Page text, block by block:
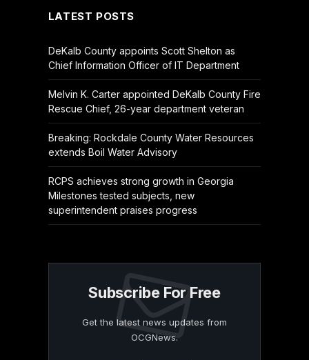
LATEST POSTS
DeKalb County appoints Scott Shelton as
Chief Information Officer of IT Department
Melvin K. Carter appointed DeKalb County Fire
Rescue Chief, 26-year department veteran
Breaking: Rockdale County Water Resources
extends Boil Water Advisory
RCPS achieves strong growth in Georgia
Milestones tested subjects, new
superintendent praises progress
Subscribe For Free
Get the latest news updates from
OCGNews.